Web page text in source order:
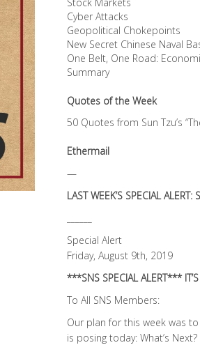
Cyber Attacks
Geopolitical Chokepoints
New Secret Chinese Naval
One Belt, One Road:
Summary
Quotes of the Week
50 Quotes from Sun Tzu’s
Ethermail
—
LAST WEEK’S SPECIAL ALERT:
Special Alert
Friday, August 9th, 2019
***SNS SPECIAL ALERT***
To All SNS Members:
Our plan for this week was
is posing today: What’s